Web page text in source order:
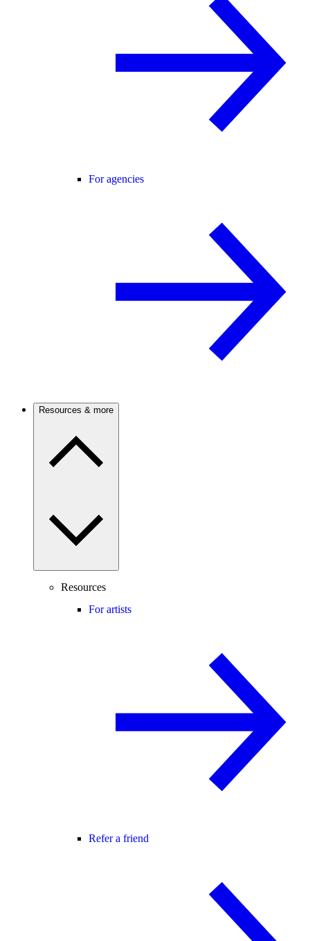
For agencies
Resources & more
Resources
For artists
Refer a friend